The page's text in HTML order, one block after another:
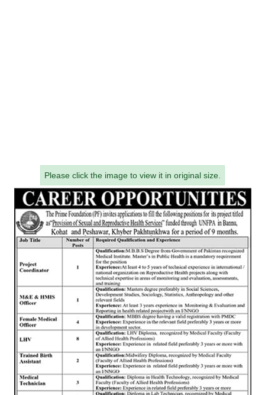
Please click the image to view it in original size.